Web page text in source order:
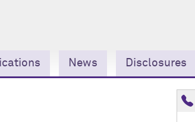
News Disclosures